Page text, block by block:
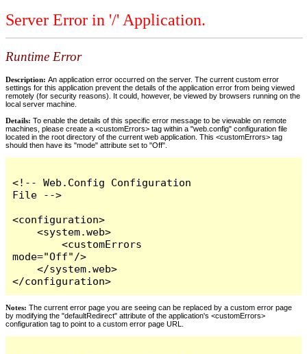
Server Error in '/' Application.
Runtime Error
Description: An application error occurred on the server. The current custom error
settings for this application prevent the details of the application error from being viewed
remotely (for security reasons). It could, however, be viewed by browsers running on the
local server machine.
Details: To enable the details of this specific error message to be viewable on remote
machines, please create a <customErrors> tag within a "web.config" configuration file
located in the root directory of the current web application. This <customErrors> tag
should then have its "mode" attribute set to "Off".
<!-- Web.Config Configuration
File -->
<configuration>
    <system.web>
        <customErrors
mode="Off"/>
    </system.web>
</configuration>
Notes: The current error page you are seeing can be replaced by a custom error page
by modifying the "defaultRedirect" attribute of the application's <customErrors>
configuration tag to point to a custom error page URL.